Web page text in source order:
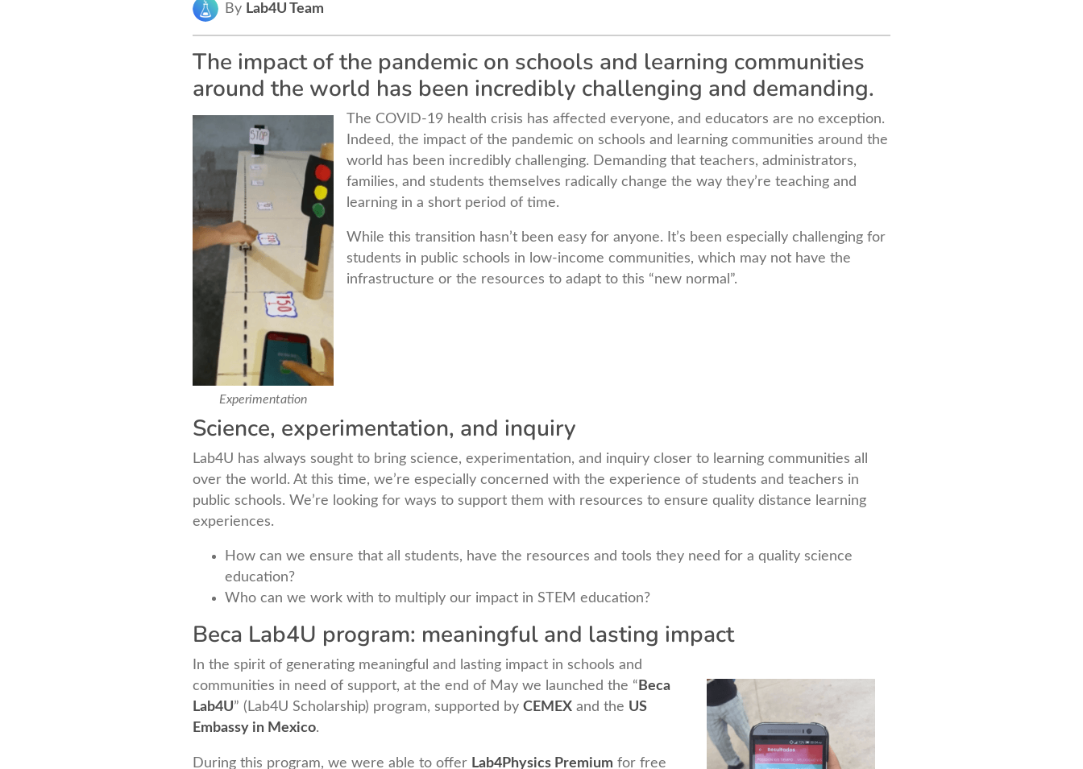
By Lab4U Team
The impact of the pandemic on schools and learning communities
around the world has been incredibly challenging and demanding.
Experimentation
The COVID-19 health crisis has affected everyone, and educators are no exception.
Indeed, the impact of the pandemic on schools and learning communities around the
world has been incredibly challenging. Demanding that teachers, administrators,
families, and students themselves radically change the way they’re teaching and
learning in a short period of time.
While this transition hasn’t been easy for anyone. It’s been especially challenging for
students in public schools in low-income communities, which may not have the
infrastructure or the resources to adapt to this “new normal”.
Science, experimentation, and inquiry
Lab4U has always sought to bring science, experimentation, and inquiry closer to learning communities all
over the world. At this time, we’re especially concerned with the experience of students and teachers in
public schools. We’re looking for ways to support them with resources to ensure quality distance learning
experiences.
How can we ensure that all students, have the resources and tools they need for a quality science
education?
Who can we work with to multiply our impact in STEM education?
Beca Lab4U program: meaningful and lasting impact
In the spirit of generating meaningful and lasting impact in schools and
communities in need of support, at the end of May we launched the “ Beca
Lab4U” (Lab4U Scholarship) program, supported by CEMEX and the US
Embassy in Mexico.
During this program, we were able to offer Lab4Physics Premium for free